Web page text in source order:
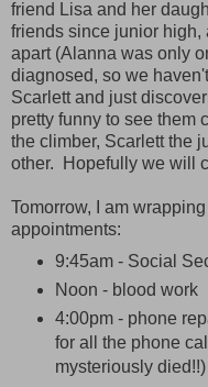
friend Lisa and her
friends since junior high,
apart (Alanna was only
diagnosed, so we
Scarlett and just
pretty funny to see them
the climber, Scarlett the
other. Hopefully we will
Tomorrow, I am
appointments:
9:45am - Social
Noon - blood work
4:00pm - phone
for all the phone
mysteriously died!!)